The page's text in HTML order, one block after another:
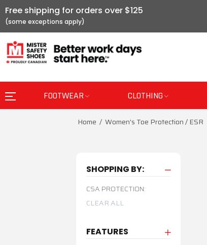
Free shipping for orders over $125
FOOTWEAR CLOTHING
Home Women's Toe Protection / ESR
SHOPPING BY:
CSA PROTECTION:
CLEAR ALL
FEATURES